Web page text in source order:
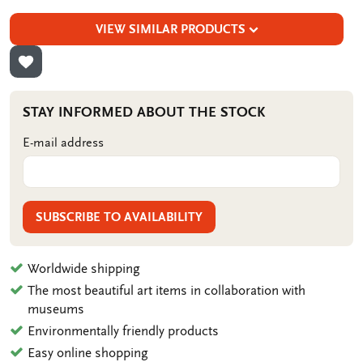
VIEW SIMILAR PRODUCTS
ADD TO WISHLIST
STAY INFORMED ABOUT THE STOCK
E-mail address
SUBSCRIBE TO AVAILABILITY
Worldwide shipping
The most beautiful art items in collaboration with
museums
Environmentally friendly products
Easy online shopping